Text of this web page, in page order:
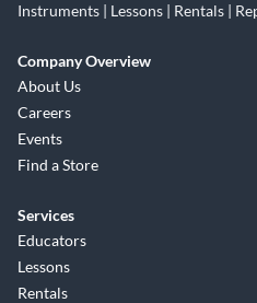
Instruments | Lessons | Rentals |
Company Overview
About Us
Careers
Events
Find a Store
Services
Educators
Lessons
Rentals